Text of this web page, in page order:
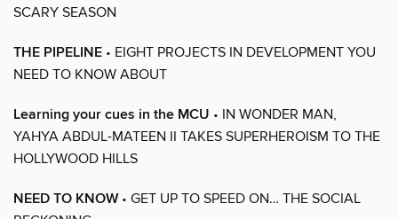
SCARY SEASON
THE PIPELINE • EIGHT PROJECTS IN DEVELOPMENT YOU
NEED TO KNOW ABOUT
Learning your cues in the MCU • IN WONDER MAN,
YAHYA ABDUL-MATEEN II TAKES SUPERHEROISM TO THE
HOLLYWOOD HILLS
NEED TO KNOW• GET UP TO SPEED ON… THE SOCIAL